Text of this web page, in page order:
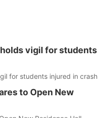
vigil for students
for students injured in crash
to Open New